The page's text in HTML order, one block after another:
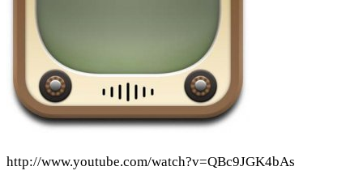
http://www.youtube.com/watch?v=QBc9JGK4bAs